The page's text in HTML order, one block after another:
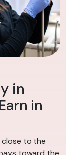
in
in
close to the
toward the